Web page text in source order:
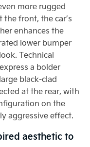
more rugged
front, the car’s
enhances the
lower bumper
Technical
a bolder
black-clad
at the rear, with
on the
aggressive effect.
aesthetic to